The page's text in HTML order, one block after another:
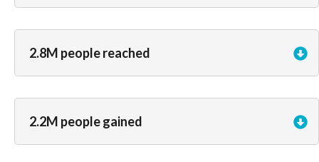
2.8M people reached
2.2M people gained